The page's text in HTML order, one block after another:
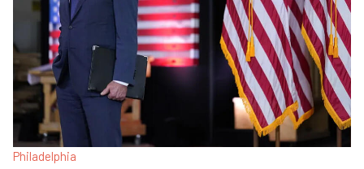
Philadelphia